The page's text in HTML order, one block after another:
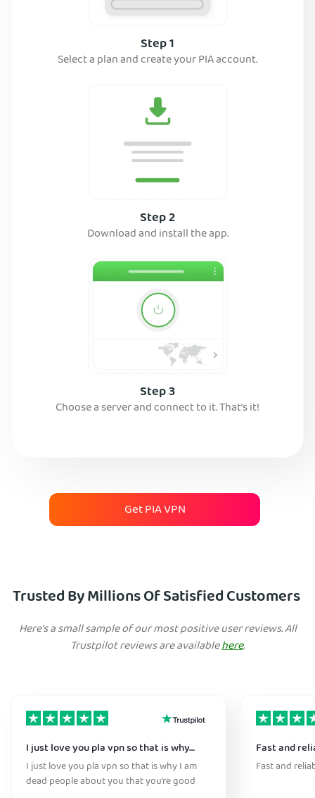
Step 1
Select a plan and create your PIA account.
Step 2
Download and install the app.
Step 3
Choose a server and connect to it. That’s it!
Get PIA VPN
Trusted By Millions Of Satisfied Customers
Here's a small sample of our most positive user reviews. All
Trustpilot reviews are availablehere.
I just love you pla vpn so that is why…
I just love you pla vpn so that is why I am
dead people about you that you’re good
Fast and
Fast and